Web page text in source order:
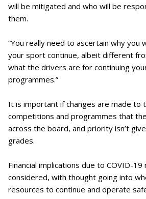
will be mitigated and who will be
them.
“You really need to ascertain why you
your sport continue, albeit different
what the drivers are for continuing
programmes.”
It is important if changes are made to
competitions and programmes that
across the board, and priority isn’t
grades.
Financial implications due to COVID-
considered, with thought going into
resources to continue and operate